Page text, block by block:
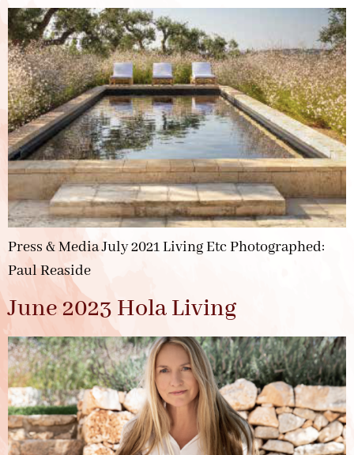
Press & Media July 2021 Living Etc Photographed:
Paul Reaside
June 2023 Hola Living